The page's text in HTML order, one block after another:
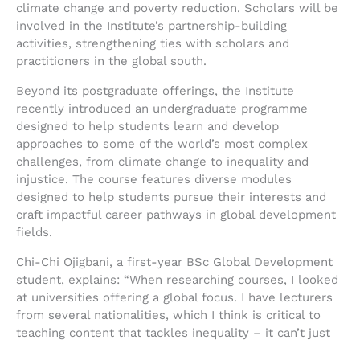
climate change and poverty reduction. Scholars will be
involved in the Institute’s partnership-building
activities, strengthening ties with scholars and
practitioners in the global south.
Beyond its postgraduate offerings, the Institute
recently introduced an undergraduate programme
designed to help students learn and develop
approaches to some of the world’s most complex
challenges, from climate change to inequality and
injustice. The course features diverse modules
designed to help students pursue their interests and
craft impactful career pathways in global development
fields.
Chi-Chi Ojigbani, a first-year BSc Global Development
student, explains: “When researching courses, I looked
at universities offering a global focus. I have lecturers
from several nationalities, which I think is critical to
teaching content that tackles inequality – it can’t just